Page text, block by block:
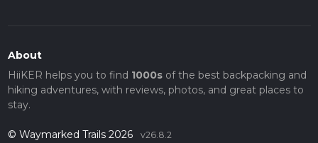
About
HiiKER helps you to find 1000sof the best backpacking and
hiking adventures, with reviews, photos, and great places to
stay.
© Waymarked Trails 2026 v26.8.2